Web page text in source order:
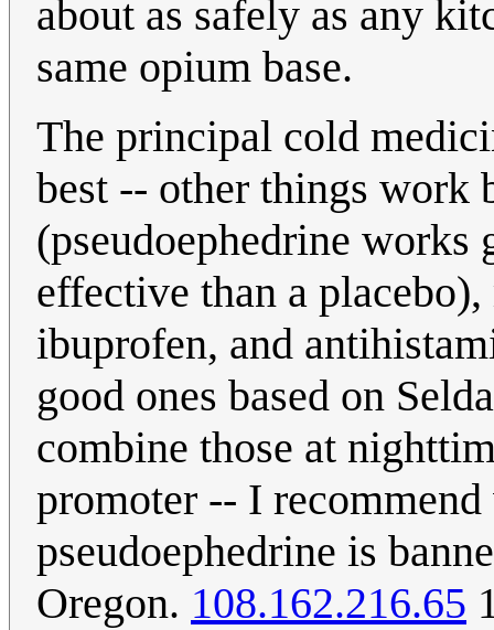
about as safely as any
same opium base.
The principal cold
best -- other things work
(pseudoephedrine works
effective than a
ibuprofen, and
good ones based on
combine those at
promoter -- I
pseudoephedrine is
Oregon. 108.162.216.65